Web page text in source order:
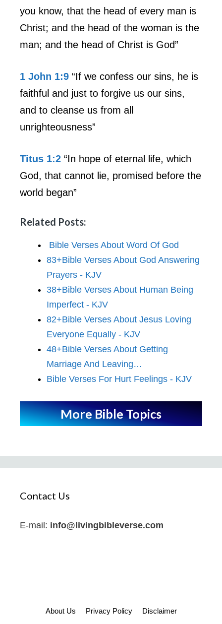
you know, that the head of every man is
Christ; and the head of the woman is the
man; and the head of Christ is God”
1 John 1:9 “If we confess our sins, he is
faithful and just to forgive us our sins,
and to cleanse us from all
unrighteousness”
Titus 1:2 “In hope of eternal life, which
God, that cannot lie, promised before the
world began”
Related Posts:
Bible Verses About Word Of God
83+Bible Verses About God Answering
Prayers - KJV
38+Bible Verses About Human Being
Imperfect - KJV
82+Bible Verses About Jesus Loving
Everyone Equally - KJV
48+Bible Verses About Getting
Marriage And Leaving…
Bible Verses For Hurt Feelings - KJV
More Bible Topics
Contact Us
E-mail: info@livingbibleverse.com
About Us Privacy Policy Disclaimer